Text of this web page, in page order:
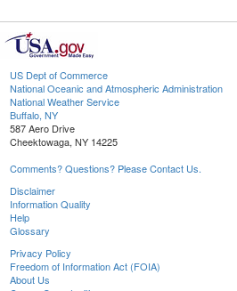
US Dept of Commerce
National Oceanic and Atmospheric Administration
National Weather Service
Buffalo, NY
587 Aero Drive
Cheektowaga, NY 14225
Comments? Questions? Please Contact Us.
Disclaimer
Information Quality
Help
Glossary
Privacy Policy
Freedom of Information Act (FOIA)
About Us